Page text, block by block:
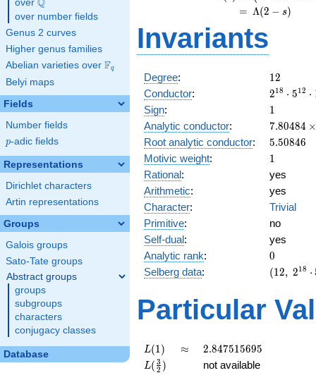
over \Q
Q
over number fields
Genus 2 curves
Higher genus families
Abelian varieties over \F_{q}
Fq
Belyi maps
Fields
Number fields
p
p-adic fields
Representations
Dirichlet characters
Artin representations
Groups
Galois groups
Sato-Tate groups
Abstract groups
groups
subgroups
characters
conjugacy classes
Database
= (Λ(2 − s)
Invariants
Degree: 12
12
Conductor:
2^{18}
\cdot
5^{12}
\cdot
19^{6}
218 ⋅ 512 ⋅
Sign: 11
Analytic conductor:
10^{8}
7.80484
Root analytic conductor: 5.50846
5.50846
Motivic weight: 11
Rational:
yes
Arithmetic:
yes
Character:
Trivial
Primitive:
no
Self-dual:
yes
Analytic rank: 0
0
Selberg data:
(12,\
5^{12}
\cdot
(12, 218 ⋅
Particular
L(1)
L(1) \approx
≈ 2.847515695
2.847515695
L(\frac{3}
{2})
L( 2
3 ) not available